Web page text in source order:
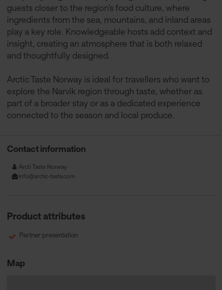
guests closer to the region’s food culture, where
ingredients from the sea, mountains, and inland areas
play a key role. Knowledgeable hosts add context and
insight, creating an atmosphere that is both relaxed
and thoughtfully designed.
Arctic Taste Norway is ideal for travellers who want to
explore the Narvik region through taste, whether as
part of a broader stay or as a dedicated experience
connected to the season and local produce.
Contact information
Arcti Taste Norway
info@arctic-taste.com
Product attributes
Partner presentation
Map